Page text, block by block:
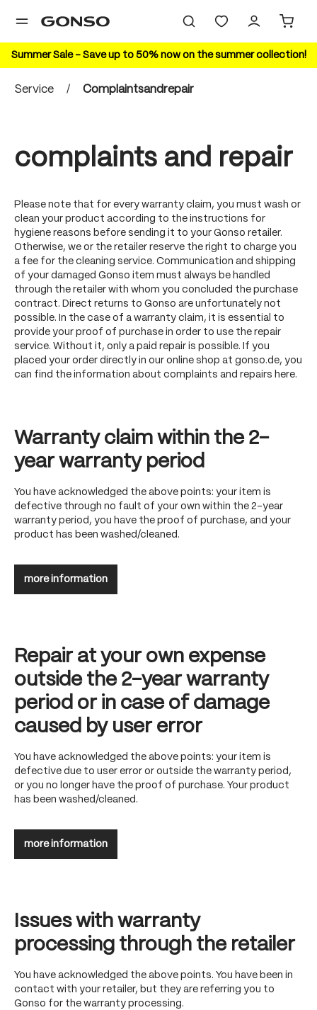
content
Summer Sale – Save up to 50% now on the summer collection!
Service / Complaintsandrepair
complaints and repair
Please note that for every warranty claim, you must wash or
clean your product according to the instructions for
hygiene reasons before sending it to your Gonso retailer.
Otherwise, we or the retailer reserve the right to charge you
a fee for the cleaning service. Communication and shipping
of your damaged Gonso item must always be handled
through the retailer with whom you concluded the purchase
contract. Direct returns to Gonso are unfortunately not
possible. In the case of a warranty claim, it is essential to
provide your proof of purchase in order to use the repair
service. Without it, only a paid repair is possible. If you
placed your order directly in our online shop at gonso.de, you
can find the information about complaints and repairs here.
Warranty claim within the 2-
year warranty period
You have acknowledged the above points: your item is
defective through no fault of your own within the 2-year
warranty period, you have the proof of purchase, and your
product has been washed/cleaned.
more information
Repair at your own expense
outside the 2-year warranty
period or in case of damage
caused by user error
You have acknowledged the above points: your item is
defective due to user error or outside the warranty period,
or you no longer have the proof of purchase. Your product
has been washed/cleaned.
more information
Issues with warranty
processing through the retailer
You have acknowledged the above points. You have been in
contact with your retailer, but they are referring you to
Gonso for the warranty processing.